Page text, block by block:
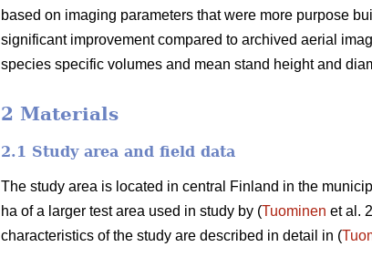
based on imaging parameters that were more purpose
significant improvement compared to archived aerial
species specific volumes and mean stand height and
2 Materials
2.1 Study area and field data
The study area is located in central Finland in the
ha of a larger test area used in study by (Tuominen et al.
characteristics of the study are described in detail in (